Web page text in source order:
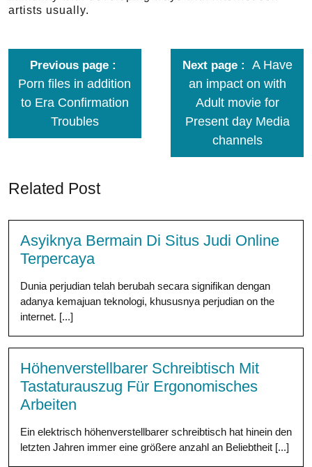
artists usually.
Previous page
Porn files in addition
to Era Confirmation
Troubles
Next page
A Have
an impact on with
Adult movie for
Present day Media
channels
Related Post
Asyiknya Bermain Di Situs Judi Online
Terpercaya
Dunia perjudian telah berubah secara signifikan dengan
adanya kemajuan teknologi, khususnya perjudian on the
internet. [...]
Höhenverstellbarer Schreibtisch Mit
Tastaturauszug Für Ergonomisches
Arbeiten
Ein elektrisch höhenverstellbarer schreibtisch hat hinein den
letzten Jahren immer eine größere anzahl an Beliebtheit [...]